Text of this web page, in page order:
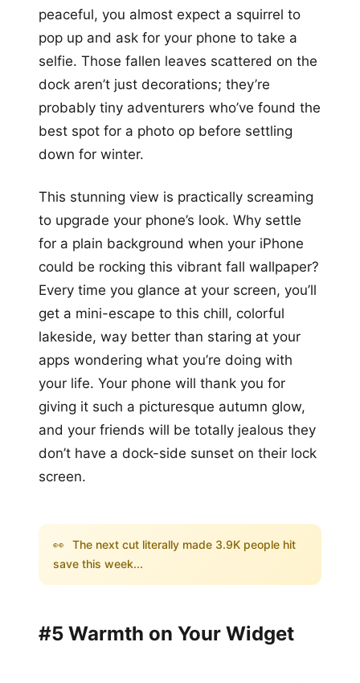
peaceful, you almost expect a squirrel to
pop up and ask for your phone to take a
selfie. Those fallen leaves scattered on the
dock aren’t just decorations; they’re
probably tiny adventurers who’ve found the
best spot for a photo op before settling
down for winter.
This stunning view is practically screaming
to upgrade your phone’s look. Why settle
for a plain background when your iPhone
could be rocking this vibrant fall wallpaper?
Every time you glance at your screen, you’ll
get a mini-escape to this chill, colorful
lakeside, way better than staring at your
apps wondering what you’re doing with
your life. Your phone will thank you for
giving it such a picturesque autumn glow,
and your friends will be totally jealous they
don’t have a dock-side sunset on their lock
screen.
👀 The next cut literally made 3.9K people hit
save this week...
#5 Warmth on Your Widget